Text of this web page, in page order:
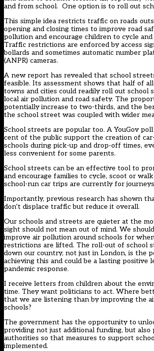
and from school. One option is to roll out
This simple idea restricts traffic on roads
opening and closing times to improve road
pollution and encourage children to cycle
Traffic restrictions are enforced by access
bollards and sometimes automatic number
(ANPR) cameras.
A new report has revealed that school
feasible. Its assessment shows that half of
towns and cities could readily roll out school
local air pollution and road safety. The
potentially increase to two-thirds, and the
the school street was coupled with wider
School streets are popular too. A YouGovpoll
cent of the public support the creation of
schools during pick-up and drop-off times,
less convenient for some parents.
School streets can be an effective tool to
and encourage families to cycle, scoot or
school-run car trips are currently for
Importantly, previous research has shown
don’t displace traffic but reduce it overall.
Our schools and streets are quieter at the
sight should not mean out of mind. We
improve air pollution around schools for
restrictions are lifted. The roll-out of school
down our country, not just in London, is the
achieving this and could be a lasting positive
pandemic response.
I receive letters from children about the
time. They want politicians to act. Where
that we are listening than by improving the
schools?
The government has the opportunity to
providing not just additional funding, but also
authorities so that measures to support
implemented.